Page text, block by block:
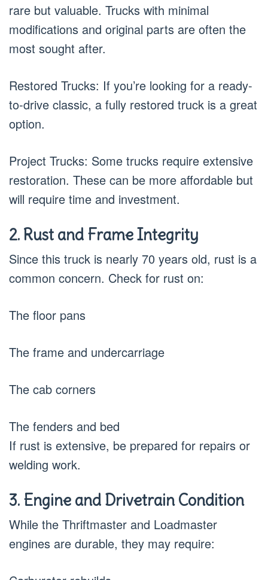
rare but valuable. Trucks with minimal
modifications and original parts are often the
most sought after.
Restored Trucks: If you’re looking for a ready-
to-drive classic, a fully restored truck is a great
option.
Project Trucks: Some trucks require extensive
restoration. These can be more affordable but
will require time and investment.
2. Rust and Frame Integrity
Since this truck is nearly 70 years old, rust is a
common concern. Check for rust on:
The floor pans
The frame and undercarriage
The cab corners
The fenders and bed
If rust is extensive, be prepared for repairs or
welding work.
3. Engine and Drivetrain Condition
While the Thriftmaster and Loadmaster
engines are durable, they may require: